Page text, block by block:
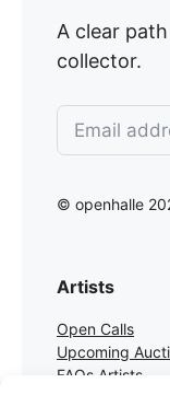
A clear
collector.
© openhalle
Artists
Open Calls
Upcoming
FAQs Artists